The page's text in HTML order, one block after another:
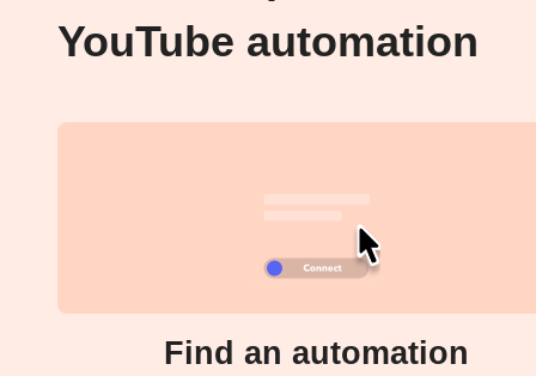
YouTube automation
Find an automation